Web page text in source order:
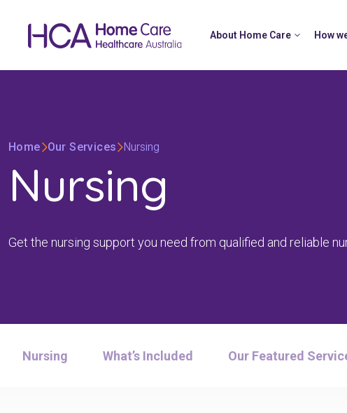
About Home Care How
Home Our Services Nursing
Nursing
Get the nursing support you need from qualified and reliable
Nursing What’s Included Our Featured